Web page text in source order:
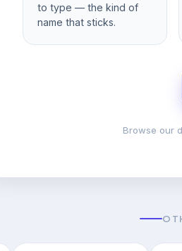
to type — the kind of
name that sticks.
Browse our